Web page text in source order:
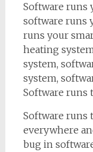
Software runs
software runs
runs your
heating
system,
system,
Software runs
Software runs
everywhere
bug in